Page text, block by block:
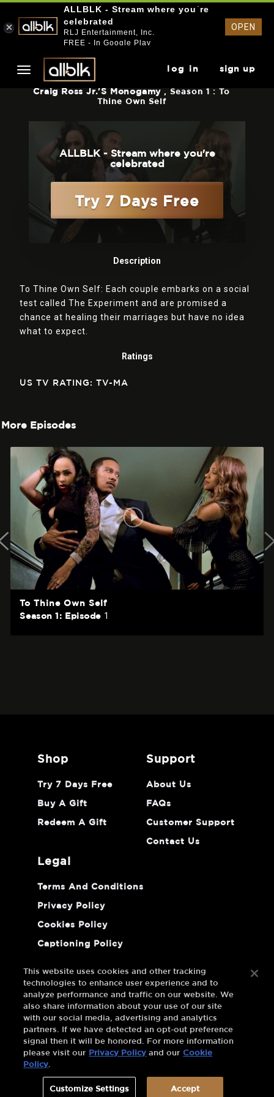
log in sign up
Craig Ross Jr.'s Monogamy , Season 1 : To
Thine Own Self
ALLBLK - Stream where you're
celebrated
Try 7 Days Free
Description
To Thine Own Self: Each couple embarks on a social
test called The Experiment and are promised a
chance at healing their marriages but have no idea
what to expect.
Ratings
US TV RATING: TV-MA
More Episodes
To Thine Own Self
Season 1: Episode 1
shop
Try 7 Days Free
Buy A Gift
Redeem A Gift
support
About Us
FAQs
Customer Support
Contact Us
legal
Terms And Conditions
Privacy Policy
Cookies Policy
Captioning Policy
Information
ALLBLK - Stream where you`re
celebrated
RLJ Entertainment, Inc.
FREE - In Google Play
OPEN
This website uses cookies and other tracking
technologies to enhance user experience and to
analyze performance and traffic on our website. We
also share information about your use of our site
with our social media, advertising and analytics
partners. If we have detected an opt-out preference
signal then it will be honored. For more information
please visit our
Privacy Policy and our Cookie
Policy.
Customize Settings Accept